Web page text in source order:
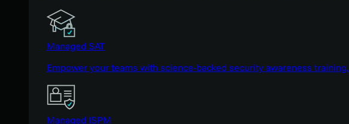
Managed SAT
Empower your teams with science-backed security awareness training.
Managed ISPM